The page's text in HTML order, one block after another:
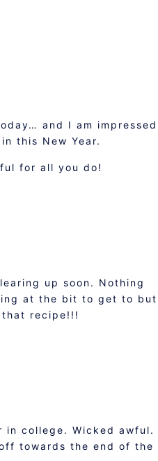
and I am impressed
this New Year.
for all you do!
up soon. Nothing
at the bit to get to but
recipe!!!
college. Wicked awful.
towards the end of the